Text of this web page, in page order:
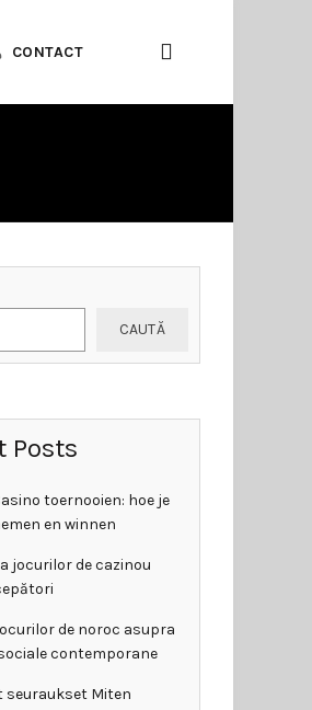
CONTACT
CAUTĂ
Posts
toernooien: hoe je
en winnen
jocurilor de cazinou
de noroc asupra
contemporane
seuraukset Miten